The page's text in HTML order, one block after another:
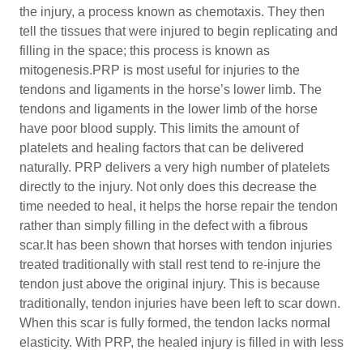
the injury, a process known as chemotaxis. They then
tell the tissues that were injured to begin replicating and
filling in the space; this process is known as
mitogenesis.PRP is most useful for injuries to the
tendons and ligaments in the horse’s lower limb. The
tendons and ligaments in the lower limb of the horse
have poor blood supply. This limits the amount of
platelets and healing factors that can be delivered
naturally. PRP delivers a very high number of platelets
directly to the injury. Not only does this decrease the
time needed to heal, it helps the horse repair the tendon
rather than simply filling in the defect with a fibrous
scar.It has been shown that horses with tendon injuries
treated traditionally with stall rest tend to re-injure the
tendon just above the original injury. This is because
traditionally, tendon injuries have been left to scar down.
When this scar is fully formed, the tendon lacks normal
elasticity. With PRP, the healed injury is filled in with less